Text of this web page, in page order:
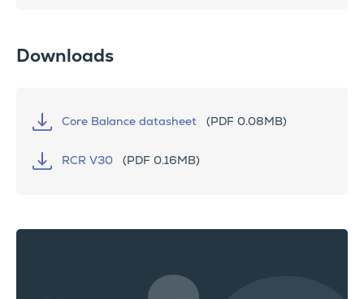
Downloads
Core Balance datasheet (PDF 0.08MB)
RCR V30 (PDF 0.16MB)